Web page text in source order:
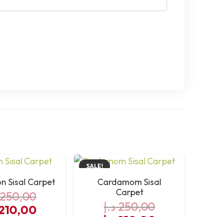
Sisal Carpet
SALE!
Cardamom Sisal
Carpet
250,00د.إ